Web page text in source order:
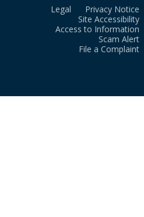
Legal
Privacy Notice
Site Accessibility
Access to Information
Scam Alert
File a Complaint